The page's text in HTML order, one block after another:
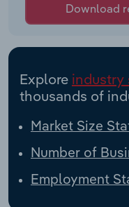
Download
Explore industry
thousands of
Market Size
Number of
Employment